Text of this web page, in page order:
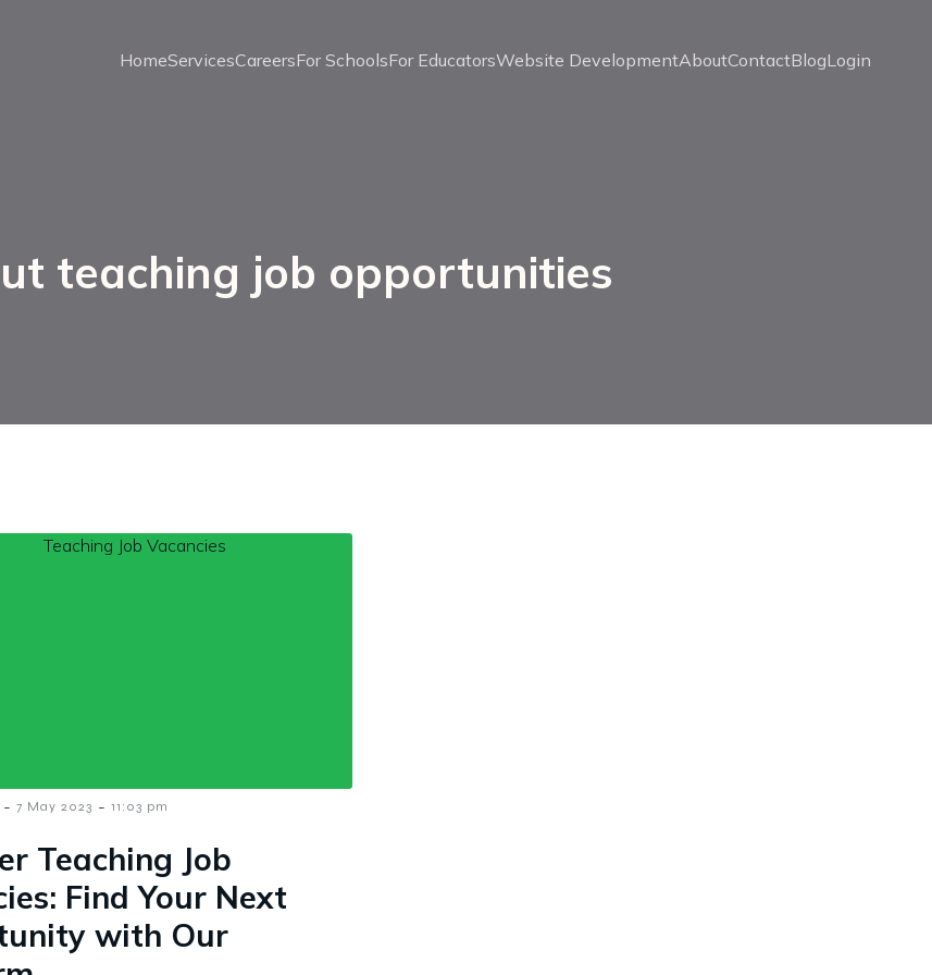
HomeServicesCareersFor SchoolsFor EducatorsWebsite DevelopmentAboutContactBlogLogin
teaching job opportunities
- 7 May 2023 - 11:03 pm
Teaching Job
Find Your Next
with Our